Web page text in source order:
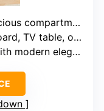
with an adjustable inner shelf
or kitchen storage
elegance